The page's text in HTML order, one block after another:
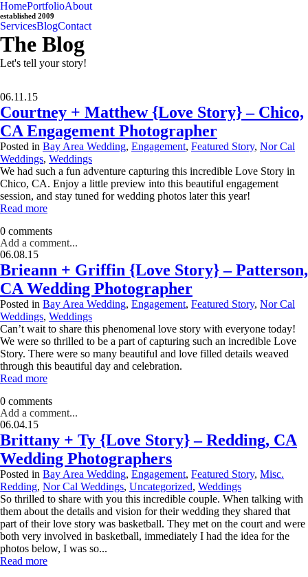
HomePortfolioAbout
established 2009
ServicesBlogContact
The Blog
Let's tell your story!
06.11.15
Courtney + Matthew {Love Story} – Chico,
CA Engagement Photographer
Posted in Bay Area Wedding, Engagement, Featured Story, Nor Cal
Weddings, Weddings
We had such a fun adventure capturing this incredible Love Story in
Chico, CA. Enjoy a little preview into this beautiful engagement
session, and stay tuned for wedding photos later this year!
Read more
0 comments
Add a comment...
06.08.15
Brieann + Griffin {Love Story} – Patterson,
CA Wedding Photographer
Posted in Bay Area Wedding, Engagement, Featured Story, Nor Cal
Weddings, Weddings
Can’t wait to share this phenomenal love story with everyone today!
We were so thrilled to be a part of capturing such an incredible Love
Story. There were so many beautiful and love filled details weaved
through this beautiful day and celebration.
Read more
0 comments
Add a comment...
06.04.15
Brittany + Ty {Love Story} – Redding, CA
Wedding Photographers
Posted in Bay Area Wedding, Engagement, Featured Story, Misc.
Redding, Nor Cal Weddings, Uncategorized, Weddings
So thrilled to share with you this incredible couple. When talking with
them about the details and vision for their wedding they shared that
part of their love story was basketball. They met on the court and were
both very involved in basketball, immediately I had the idea for the
photos below, I was so...
Read more